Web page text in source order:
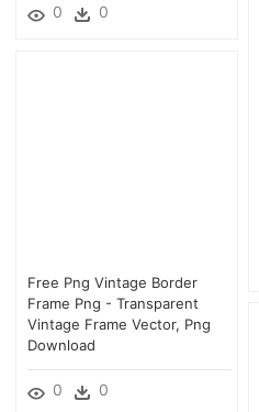
0 0
Free Png Vintage Border
Frame Png - Transparent
Vintage Frame Vector, Png
Download
0 0